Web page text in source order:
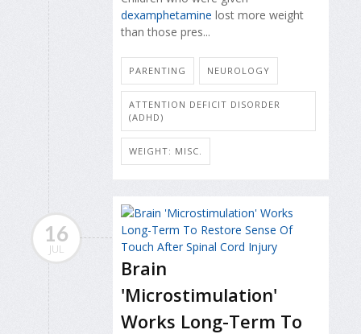
dexamphetamine lost more weight
than those pres...
PARENTING NEUROLOGY
ATTENTION DEFICIT DISORDER
(ADHD)
WEIGHT: MISC.
16
JUL
Brain
'Microstimulation'
Works Long-Term To